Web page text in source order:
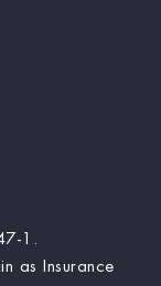
1.
as Insurance